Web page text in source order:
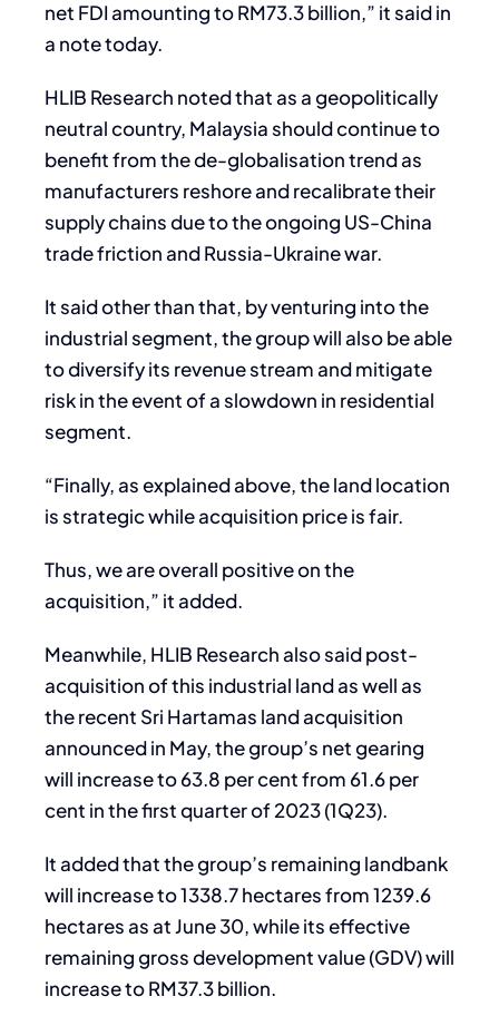
net FDI amounting to RM73.3 billion,” it said in
a note today.
HLIB Research noted that as a geopolitically
neutral country, Malaysia should continue to
benefit from the de-globalisation trend as
manufacturers reshore and recalibrate their
supply chains due to the ongoing US-China
trade friction and Russia-Ukraine war.
It said other than that, by venturing into the
industrial segment, the group will also be able
to diversify its revenue stream and mitigate
risk in the event of a slowdown in residential
segment.
“Finally, as explained above, the land location
is strategic while acquisition price is fair.
Thus, we are overall positive on the
acquisition,” it added.
Meanwhile, HLIB Research also said post-
acquisition of this industrial land as well as
the recent Sri Hartamas land acquisition
announced in May, the group’s net gearing
will increase to 63.8 per cent from 61.6 per
cent in the first quarter of 2023 (1Q23).
It added that the group’s remaining landbank
will increase to 1338.7 hectares from 1239.6
hectares as at June 30, while its effective
remaining gross development value (GDV) will
increase to RM37.3 billion.